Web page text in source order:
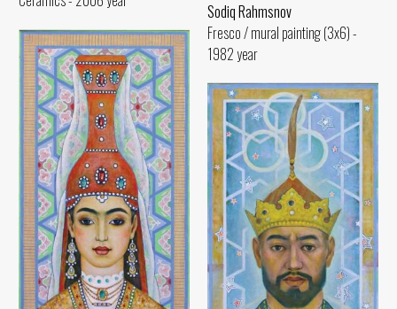
Sodiq Rahmsnov
Fresco / mural painting (3x6) -
1982 year